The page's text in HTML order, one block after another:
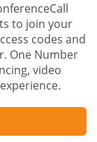
to join your
codes and
One Number
video